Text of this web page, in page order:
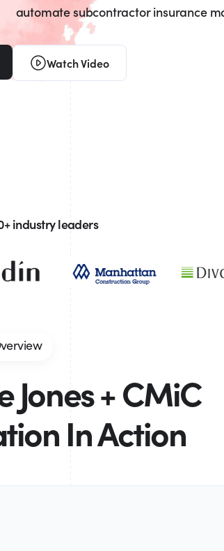
automate subcontractor insurance
Watch Video
industry leaders
Jones + CMiC
In Action